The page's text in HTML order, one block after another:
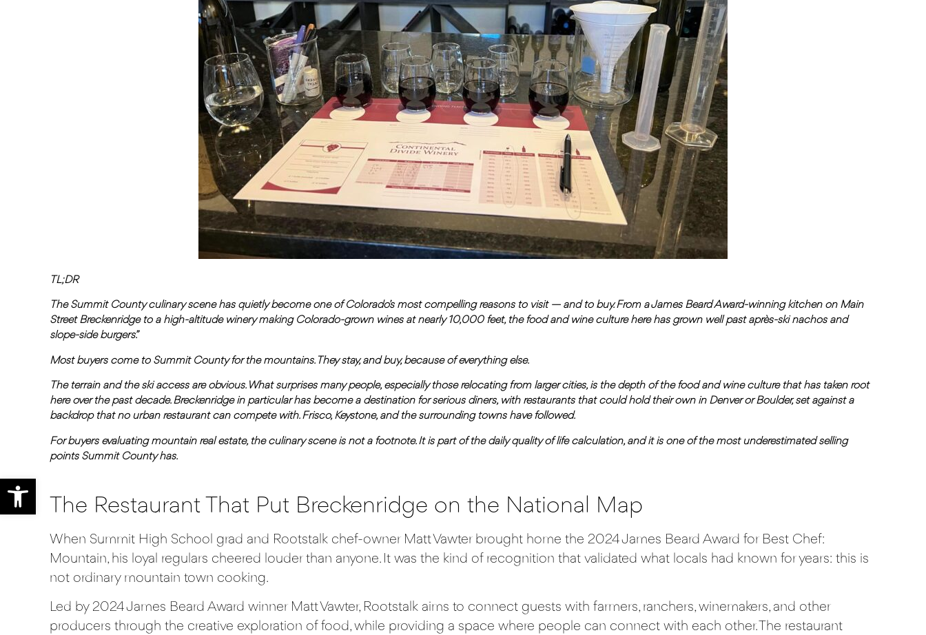
Open toolbar
TL;DR
The Summit County culinary scene has quietly become one of Colorado’s most compelling reasons to visit — and to buy. From a James Beard Award-winning kitchen on Main
Street Breckenridge to a high-altitude winery making Colorado-grown wines at nearly 10,000 feet, the food and wine culture here has grown well past après-ski nachos and
slope-side burgers.”
Most buyers come to Summit County for the mountains. They stay, and buy, because of everything else.
The terrain and the ski access are obvious. What surprises many people, especially those relocating from larger cities, is the depth of the food and wine culture that has taken root
here over the past decade. Breckenridge in particular has become a destination for serious diners, with restaurants that could hold their own in Denver or Boulder, set against a
backdrop that no urban restaurant can compete with. Frisco, Keystone, and the surrounding towns have followed.
For buyers evaluating mountain real estate, the culinary scene is not a footnote. It is part of the daily quality of life calculation, and it is one of the most underestimated selling
points Summit County has.
The Restaurant That Put Breckenridge on the National Map
When Summit High School grad and Rootstalk chef-owner Matt Vawter brought home the 2024 James Beard Award for Best Chef:
Mountain, his loyal regulars cheered louder than anyone. It was the kind of recognition that validated what locals had known for years: this is
not ordinary mountain town cooking.
Led by 2024 James Beard Award winner Matt Vawter, Rootstalk aims to connect guests with farmers, ranchers, winemakers, and other
producers through the creative exploration of food, while providing a space where people can connect with each other. The restaurant